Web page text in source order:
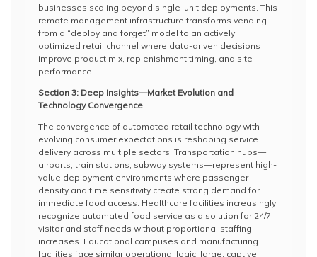
businesses scaling beyond single-unit deployments. This
remote management infrastructure transforms vending
from a “deploy and forget” model to an actively
optimized retail channel where data-driven decisions
improve product mix, replenishment timing, and site
performance.
Section 3: Deep Insights—Market Evolution and
Technology Convergence
The convergence of automated retail technology with
evolving consumer expectations is reshaping service
delivery across multiple sectors. Transportation hubs—
airports, train stations, subway systems—represent high-
value deployment environments where passenger
density and time sensitivity create strong demand for
immediate food access. Healthcare facilities increasingly
recognize automated food service as a solution for 24/7
visitor and staff needs without proportional staffing
increases. Educational campuses and manufacturing
facilities face similar operational logic: large, captive